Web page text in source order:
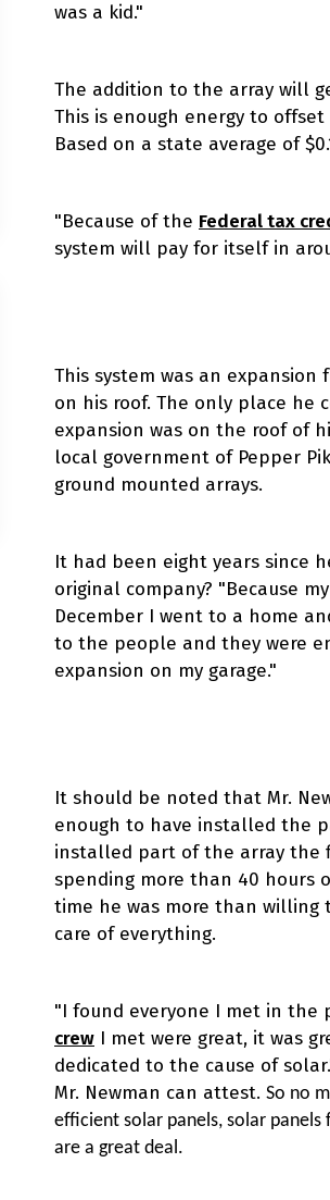
was a kid."
The addition to the array will
This is enough energy to
Based on a state average of
"Because of the Federal tax
system will pay for itself in
This system was an expansion
on his roof. The only place he
expansion was on the roof of
local government of Pepper
ground mounted arrays.
It had been eight years since
original company? "Because
December I went to a home
to the people and they were
expansion on my garage."
It should be noted that Mr.
enough to have installed the
installed part of the array the
spending more than 40 hours
time he was more than willing
care of everything.
"I found everyone I met in the
crew I met were great, it was
dedicated to the cause of
Mr. Newman can attest. So no
efficient solar panels, solar
are a great deal.